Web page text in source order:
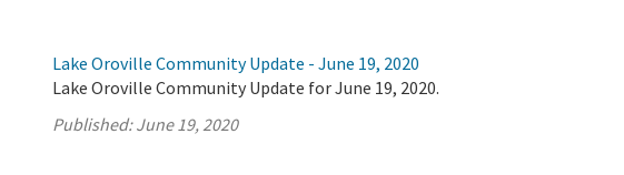
Lake Oroville Community Update - June 19, 2020
Lake Oroville Community Update for June 19, 2020.
Published:June 19, 2020